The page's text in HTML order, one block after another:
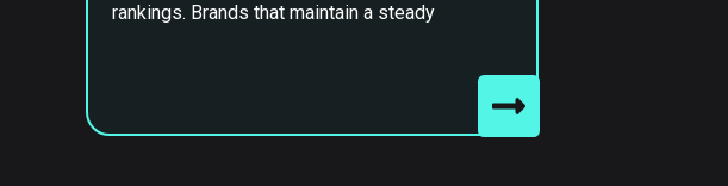
rankings. Brands that maintain a steady